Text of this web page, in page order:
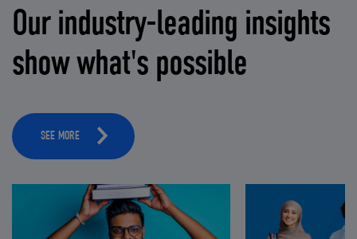
Our industry-leading insights
show what's possible
SEE MORE